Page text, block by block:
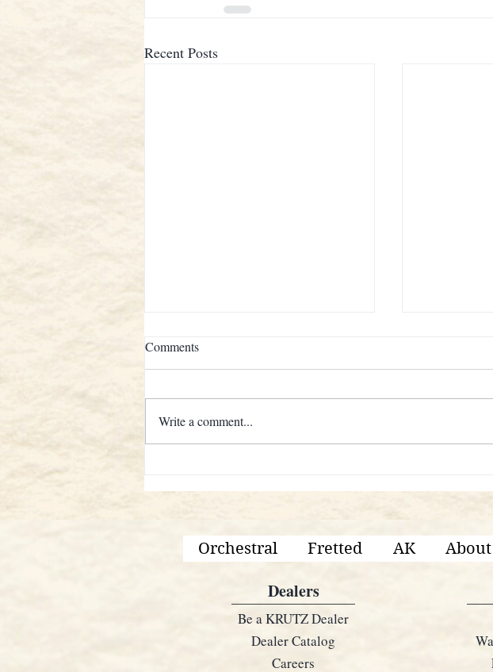
Recent Posts
AMERICANA LEGEND
Each
Comments
Write a comment...
Orchestral Fretted AK About
Dealers
Be a KRUTZ Dealer
Dealer Catalog
Careers